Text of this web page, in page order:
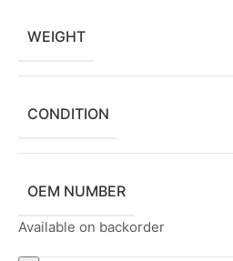
WEIGHT
CONDITION
OEM NUMBER
Available on backorder